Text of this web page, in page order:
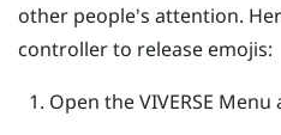
other people's attention.
controller to release emojis:
Open theVIVERSE Menu